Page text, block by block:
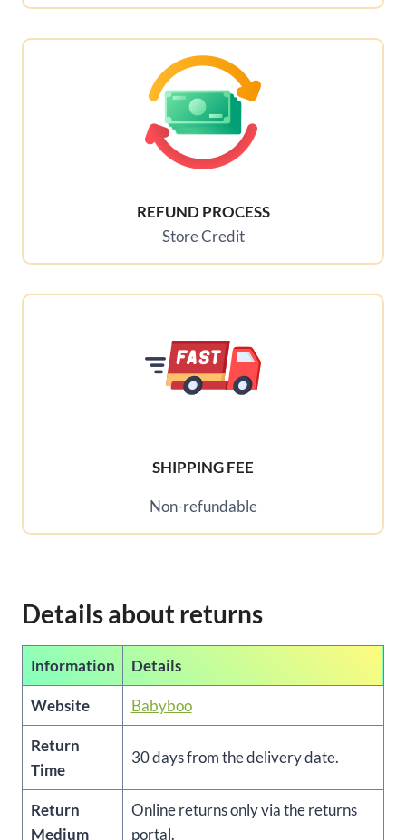
REFUND PROCESS
Store Credit
SHIPPING FEE
Non-refundable
Details about returns
Information Details
Website Babyboo
Return
Time
30 days from the delivery date.
Return
Medium
Online returns only via the returns
portal.